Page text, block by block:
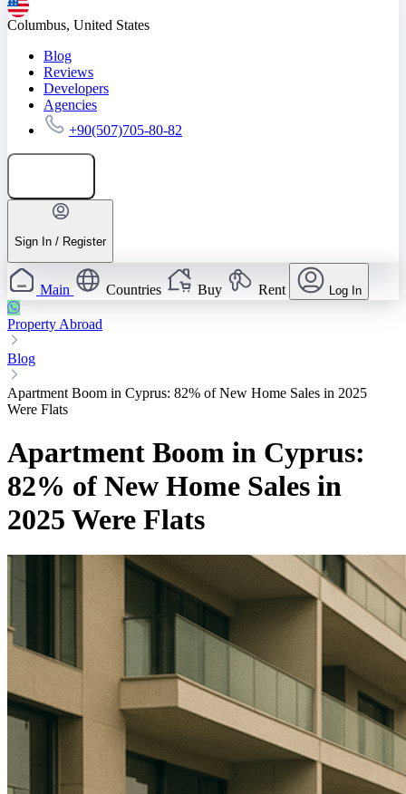
Columbus, United States
Blog
Reviews
Developers
Agencies
+90(507)705-80-82
Sign In / Register
Main Countries Buy Rent Log In
Property Abroad
Blog
Apartment Boom in Cyprus: 82% of New Home Sales in 2025
Were Flats
Apartment Boom in Cyprus:
82% of New Home Sales in
2025 Were Flats